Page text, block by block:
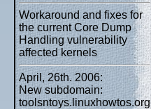
Workaround and fixes for
the current Core Dump
Handling vulnerability
affected kernels
April, 26th. 2006:
New subdomain:
toolsntoys.linuxhowtos.org